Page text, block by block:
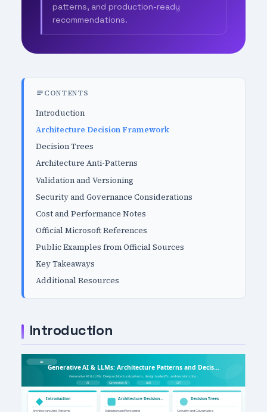
patterns, and production-ready
recommendations.
CONTENTS
Introduction
Architecture Decision Framework
Decision Trees
Architecture Anti-Patterns
Validation and Versioning
Security and Governance Considerations
Cost and Performance Notes
Official Microsoft References
Public Examples from Official Sources
Key Takeaways
Additional Resources
Introduction